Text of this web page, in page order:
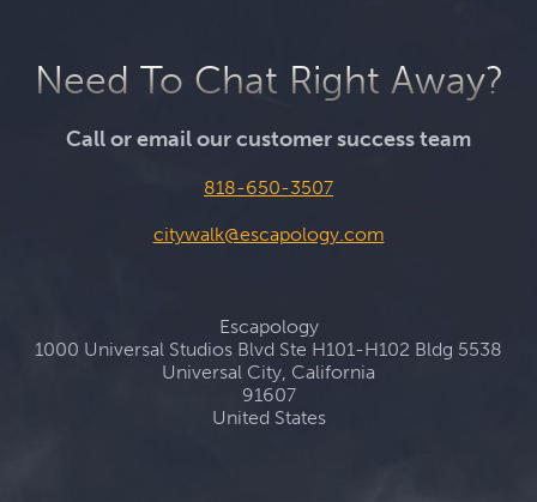
Need To Chat Right Away?
Call or email our customer success team
818-650-3507
citywalk@escapology.com
Escapology
1000 Universal Studios Blvd Ste H101-H102 Bldg 5538
Universal City, California
91607
United States